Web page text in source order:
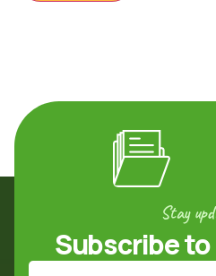
Stay
Subscribe